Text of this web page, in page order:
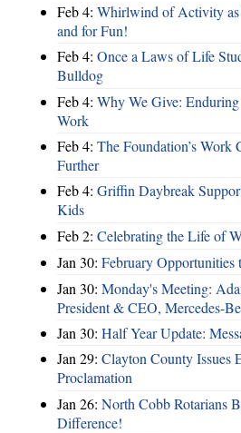
Feb 4: Whirlwind of Activity
and for Fun!
Feb 4: Once a Laws of Life
Bulldog
Feb 4: Why We Give:
Work
Feb 4: The Foundation’s Work
Further
Feb 4: Griffin Daybreak
Kids
Feb 2: Celebrating the Life of
Jan 30: February Opportunities
Jan 30: Monday's Meeting:
President & CEO, Mercedes-
Jan 30: Half Year Update:
Jan 29: Clayton County Issues
Proclamation
Jan 26: North Cobb Rotarians
Difference!